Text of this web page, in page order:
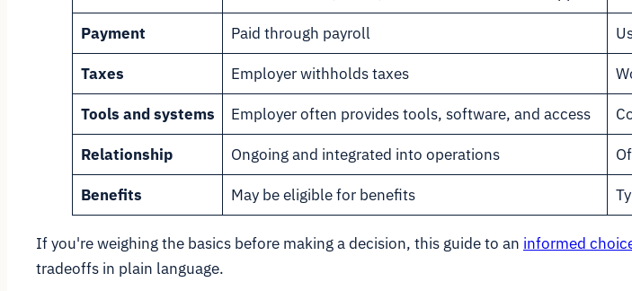
Payment Paid through payroll
Taxes Employer withholds taxes
Tools and systems Employer often provides tools, software, and access
Relationship Ongoing and integrated into operations
Benefits May be eligible for benefits
If you're weighing the basics before making a decision, this guide to an informed
tradeoffs in plain language.